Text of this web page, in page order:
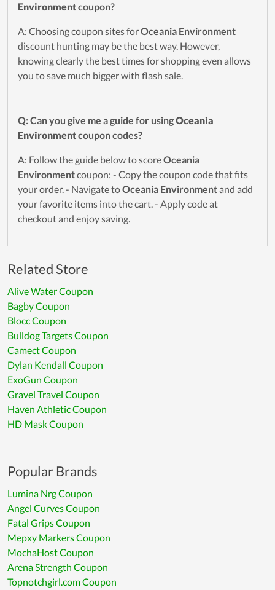
Environmentcoupon?
A: Choosing coupon sites forOceania Environment
discount hunting may be the best way. However,
knowing clearly the best times for shopping even allows
you to save much bigger with flash sale.
Q: Can you give me a guide for usingOceania
Environmentcoupon codes?
A: Follow the guide below to scoreOceania
Environmentcoupon: - Copy the coupon code that fits
your order. - Navigate toOceania Environmentand add
your favorite items into the cart. - Apply code at
checkout and enjoy saving.
Related Store
Alive Water Coupon
Bagby Coupon
Blocc Coupon
Bulldog Targets Coupon
Camect Coupon
Dylan Kendall Coupon
ExoGun Coupon
Gravel Travel Coupon
Haven Athletic Coupon
HD Mask Coupon
Popular Brands
Lumina Nrg Coupon
Angel Curves Coupon
Fatal Grips Coupon
Mepxy Markers Coupon
MochaHost Coupon
Arena Strength Coupon
Topnotchgirl.com Coupon